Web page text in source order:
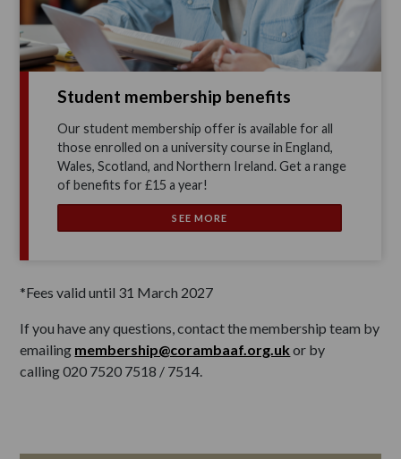
Student membership benefits
Our student membership offer is available for all
those enrolled on a university course in England,
Wales, Scotland, and Northern Ireland. Get a range
of benefits for £15 a year!
SEE MORE
*Fees valid until 31 March 2027
If you have any questions, contact the membership team by
emailing membership@corambaaf.org.uk or by
calling 020 7520 7518 / 7514.